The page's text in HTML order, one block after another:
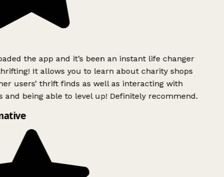
the app and it’s been an instant life changer
It allows you to learn about charity shops
users’ thrift finds as well as interacting with
and being able to level up! Definitely recommend.